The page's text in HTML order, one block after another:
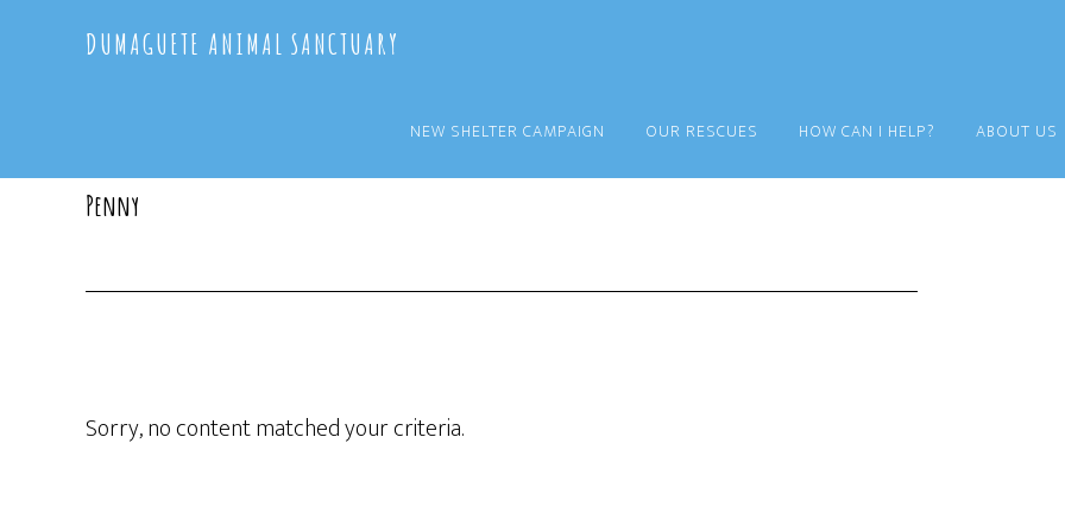
DUMAGUETE ANIMAL SANCTUARY
NEW SHELTER CAMPAIGN OUR RESCUES HOW CAN I HELP? ABOUT US
Penny
Sorry, no content matched your criteria.